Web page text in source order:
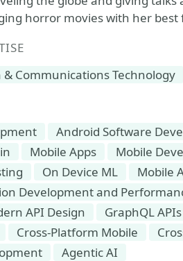
horror movies with her best
Communications Technology
Android Software
Mobile Apps Mobile
On Device ML
Mobile
Development and
API Design
GraphQL APIs
Cross-Platform Mobile
Agentic AI